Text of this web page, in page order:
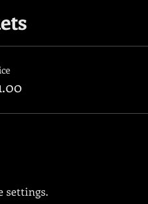
settings.